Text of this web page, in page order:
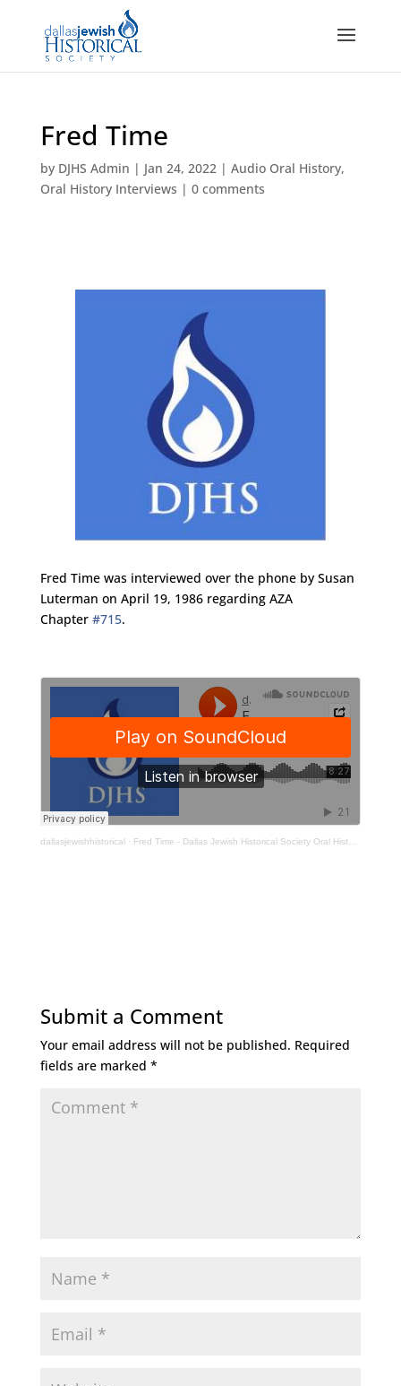
Fred Time
by DJHS Admin | Jan 24, 2022| Audio Oral History,
Oral History Interviews | 0 comments
Fred Time was interviewed over the phone by Susan
Luterman on April 19, 1986 regarding AZA
Chapter #715.
dallasjewishhistorical· Fred Time - Dallas Jewish Historical Society Oral History Interview
Submit a Comment
Your email address will not be published. Required
fields are marked *